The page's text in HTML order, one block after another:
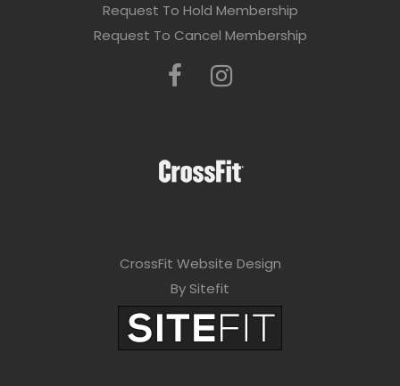
Request To Hold Membership
Request To Cancel Membership
CrossFit Website Design
By Sitefit